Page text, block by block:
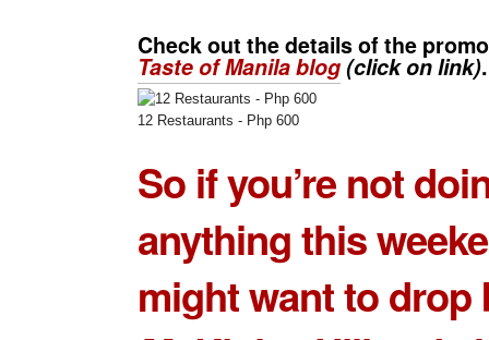
Check out the details of the
Taste of Manila blog(click on link).
12 Restaurants - Php 600
So if you’re not
anything this
might want to drop